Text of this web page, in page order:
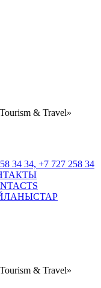
& Travel»
34 34, +7 727 258 34
& Travel»